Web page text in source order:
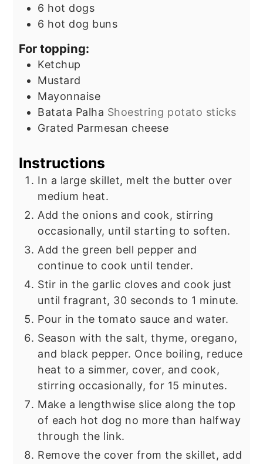
6 hot dogs
6 hot dog buns
For topping:
Ketchup
Mustard
Mayonnaise
Batata Palha Shoestring potato sticks
Grated Parmesan cheese
Instructions
In a large skillet, melt the butter over
medium heat.
Add the onions and cook, stirring
occasionally, until starting to soften.
Add the green bell pepper and
continue to cook until tender.
Stir in the garlic cloves and cook just
until fragrant, 30 seconds to 1 minute.
Pour in the tomato sauce and water.
Season with the salt, thyme, oregano,
and black pepper. Once boiling, reduce
heat to a simmer, cover, and cook,
stirring occasionally, for 15 minutes.
Make a lengthwise slice along the top
of each hot dog no more than halfway
through the link.
Remove the cover from the skillet, add